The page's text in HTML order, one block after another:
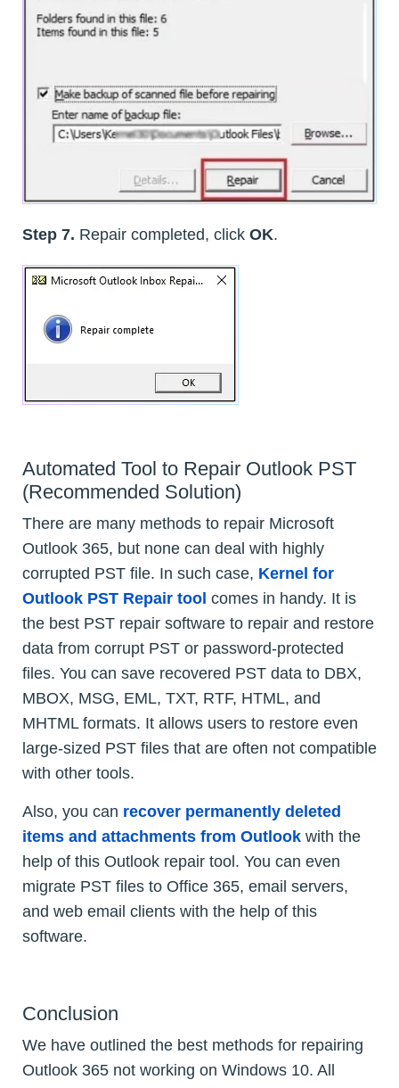
Step 7. Repair completed, click OK.
Automated Tool to Repair Outlook PST
(Recommended Solution)
There are many methods to repair Microsoft
Outlook 365, but none can deal with highly
corrupted PST file. In such case, Kernel for
Outlook PST Repair tool comes in handy. It is
the best PST repair software to repair and restore
data from corrupt PST or password-protected
files. You can save recovered PST data to DBX,
MBOX, MSG, EML, TXT, RTF, HTML, and
MHTML formats. It allows users to restore even
large-sized PST files that are often not compatible
with other tools.
Also, you can recover permanently deleted
items and attachments from Outlook with the
help of this Outlook repair tool. You can even
migrate PST files to Office 365, email servers,
and web email clients with the help of this
software.
Conclusion
We have outlined the best methods for repairing
Outlook 365 not working on Windows 10. All